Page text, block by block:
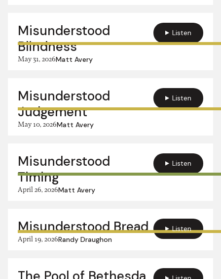
Misunderstood
Blindness
May 31, 2026Matt Avery
Listen
Misunderstood
Judgement
May 10, 2026Matt Avery
Listen
Misunderstood
Timing
April 26, 2026Matt Avery
Listen
Misunderstood Bread
April 19, 2026Randy Draughon
Listen